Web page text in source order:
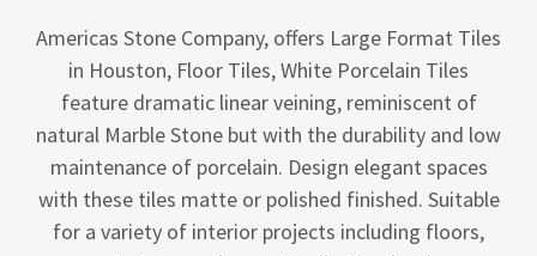
Americas Stone Company, offers Large Format Tiles
in Houston, Floor Tiles, White Porcelain Tiles
feature dramatic linear veining, reminiscent of
natural Marble Stone but with the durability and low
maintenance of porcelain. Design elegant spaces
with these tiles matte or polished finished. Suitable
for a variety of interior projects including floors,